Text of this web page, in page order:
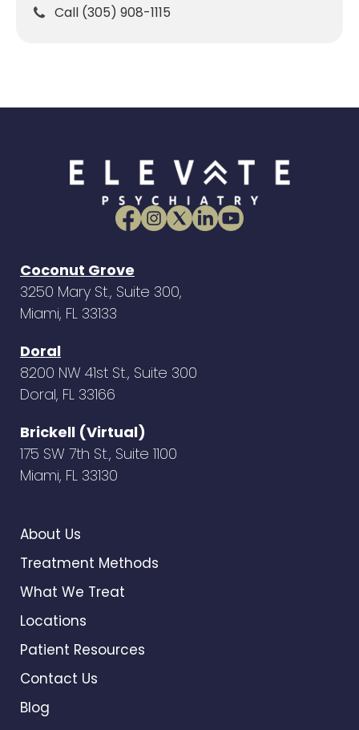
Call (305) 908-1115
Coconut Grove
3250 Mary St., Suite 300,
Miami, FL 33133
Doral
8200 NW 41st St., Suite 300
Doral, FL 33166
Brickell (Virtual)
175 SW 7th St., Suite 1100
Miami, FL 33130
About Us
Treatment Methods
What We Treat
Locations
Patient Resources
Contact Us
Blog